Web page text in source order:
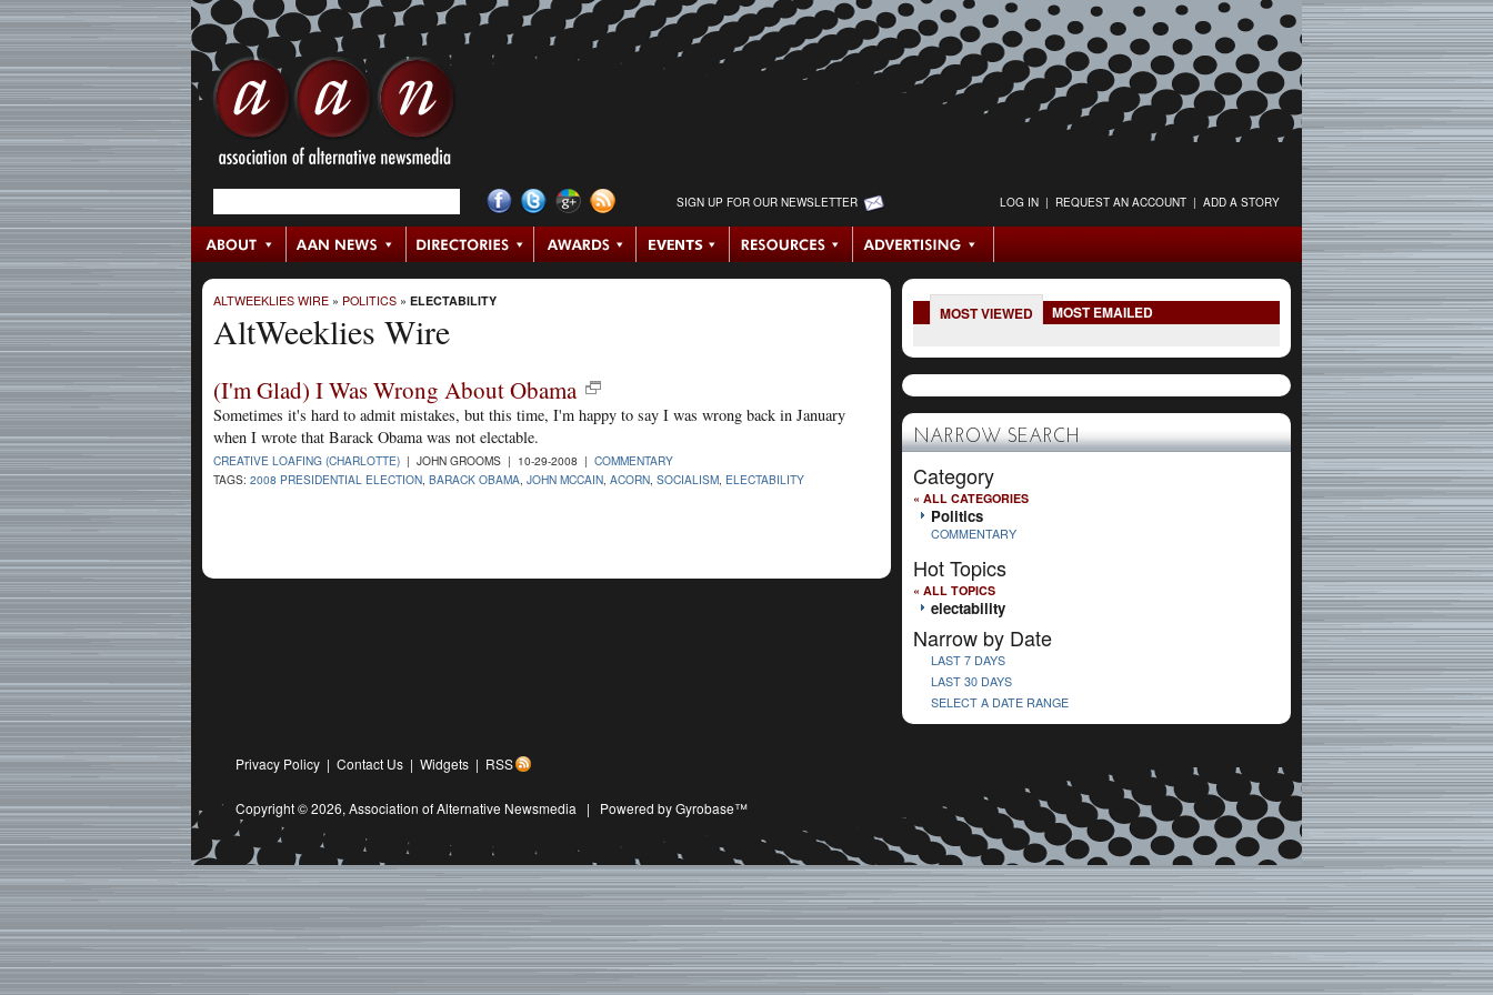
SIGN UP FOR OUR NEWSLETTER LOG IN | REQUEST AN ACCOUNT | ADD A STORY
ALTWEEKLIES WIRE » POLITICS » ELECTABILITY
AltWeeklies Wire
(I'm Glad) I Was Wrong About Obama
Sometimes it's hard to admit mistakes, but this time, I'm happy to say I was wrong back in January
when I wrote that Barack Obama was not electable.
CREATIVE LOAFING (CHARLOTTE) | JOHN GROOMS | 10-29-2008 | COMMENTARY
TAGS: 2008 PRESIDENTIAL ELECTION BARACK OBAMA JOHN MCCAIN ACORN SOCIALISM ELECTABILITY
MOST VIEWED MOST EMAILED
NARROW SEARCH
Category
« ALL CATEGORIES
Politics
COMMENTARY
Hot Topics
« ALL TOPICS
electability
Narrow by Date
LAST 7 DAYS
LAST 30 DAYS
SELECT A DATE RANGE
Privacy Policy | Contact Us | Widgets | RSS
Copyright © 2026, Association of Alternative Newsmedia | Powered by Gyrobase™